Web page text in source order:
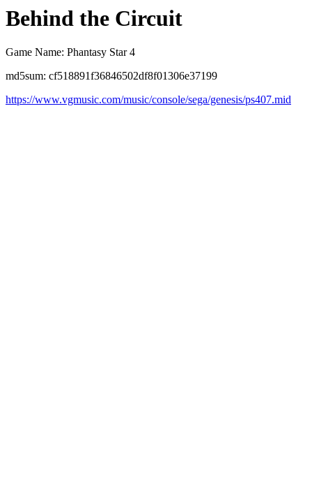
Behind the Circuit
Game Name: Phantasy Star 4
md5sum: cf518891f36846502df8f01306e37199
https://www.vgmusic.com/music/console/sega/genesis/ps407.mid